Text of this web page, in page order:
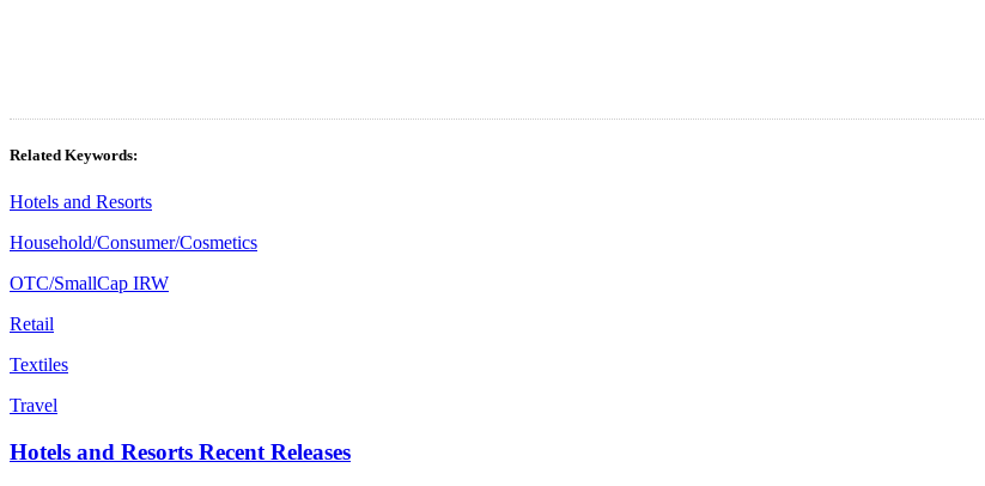
Related Keywords:
Hotels and Resorts
Household/Consumer/Cosmetics
OTC/SmallCap IRW
Retail
Textiles
Travel
Hotels and Resorts Recent Releases